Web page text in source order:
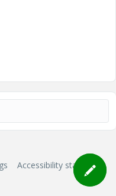
Accessibility statement